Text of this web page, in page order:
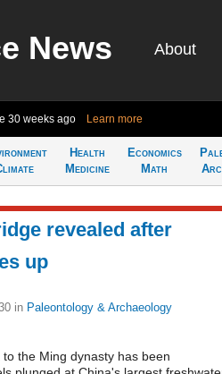
News About
30 weeks ago Learn more
Health
Medicine
Economics
Math
revealed after
up
in Paleontology & Archaeology
the Ming dynasty has been